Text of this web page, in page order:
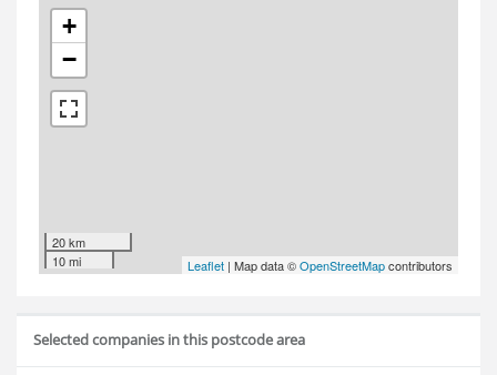
+
−
20 km
10 mi
Leaflet | Map data ©OpenStreetMapcontributors
Selected companies in this postcode area